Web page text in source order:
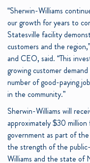
“Sherwin-Williams
our growth for years to
Statesville facility
customers and the
and CEO, said. “This
growing customer
number of good-paying
in the community.”
Sherwin-Williams will
approximately $30
government as part of
the strength of the
Williams and the state of